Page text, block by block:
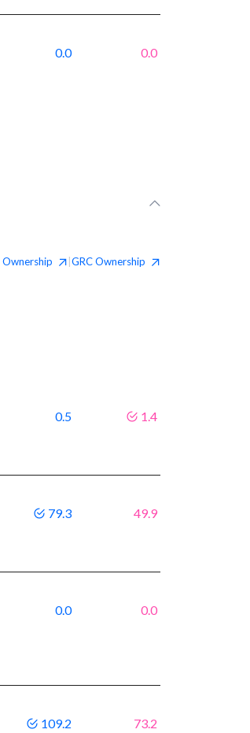
0.0 0.0
Ownership GRCOwnership
0.5 1.4
79.3 49.9
0.0 0.0
109.2 73.2